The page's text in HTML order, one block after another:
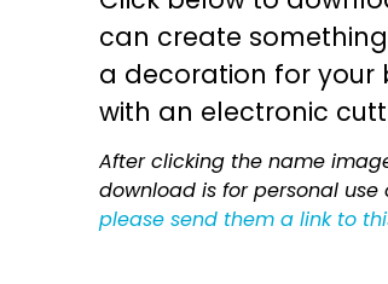
can create
a decoration for your
with an electronic
After clicking the name
download is for personal use
please send them a link to